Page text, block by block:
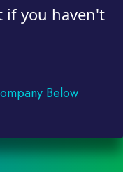
if you haven't
Below